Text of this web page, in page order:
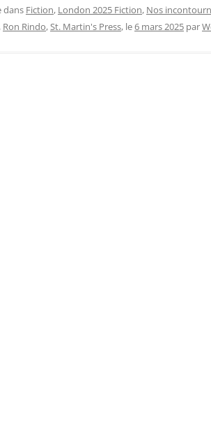
dans Fiction, London 2025 Fiction, Nos
, Ron Rindo,St. Martin's Press, le6 mars 2025 par